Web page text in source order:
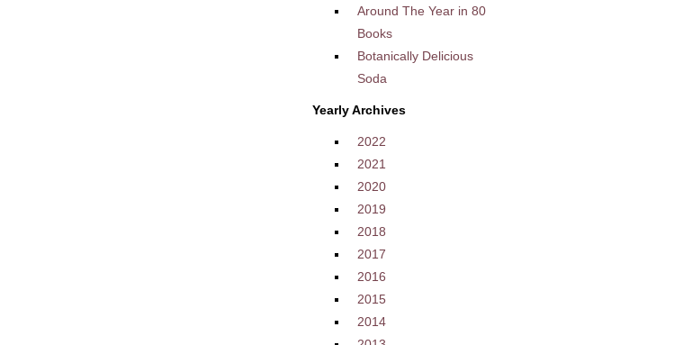
Around The Year in 80
Books
Botanically Delicious
Soda
Yearly Archives
2022
2021
2020
2019
2018
2017
2016
2015
2014